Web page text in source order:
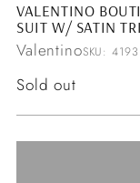
VALENTINO
SUIT W/ SATIN
ValentinoSKU: 4193
Regular
Sold out